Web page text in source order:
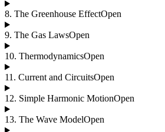
8. The Greenhouse EffectOpen
9. The Gas LawsOpen
10. ThermodynamicsOpen
11 . Current and CircuitsOpen
12. Simple Harmonic MotionOpen
13. The Wave ModelOpen